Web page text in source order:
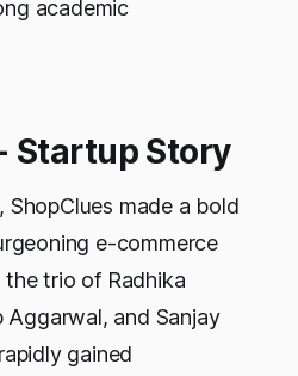
academic
Startup Story
ShopClues made a bold
e-commerce
trio of Radhika
Aggarwal, and Sanjay
gained